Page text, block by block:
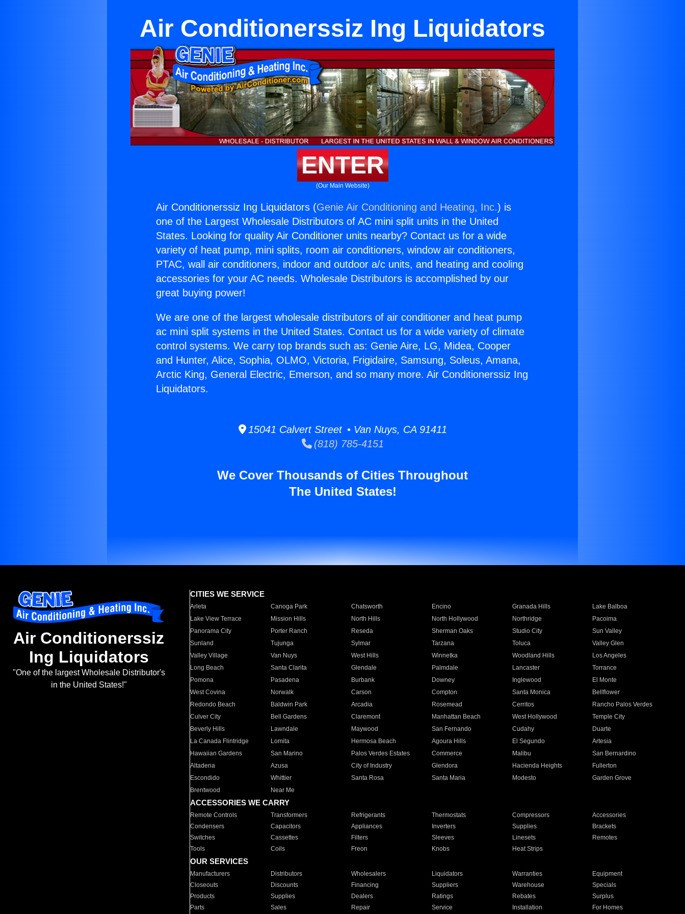
Air Conditionerssiz Ing Liquidators
ENTER
(Our Main Website)
Air Conditionerssiz Ing Liquidators (Genie Air Conditioning and Heating, Inc.) is
one of the Largest Wholesale Distributors of AC mini split units in the United
States. Looking for quality Air Conditioner units nearby? Contact us for a wide
variety of heat pump, mini splits, room air conditioners, window air conditioners,
PTAC, wall air conditioners, indoor and outdoor a/c units, and heating and cooling
accessories for your AC needs. Wholesale Distributors is accomplished by our
great buying power!
We are one of the largest wholesale distributors of air conditioner and heat pump
ac mini split systems in the United States. Contact us for a wide variety of climate
control systems. We carry top brands such as: Genie Aire, LG, Midea, Cooper
and Hunter, Alice, Sophia, OLMO, Victoria, Frigidaire, Samsung, Soleus, Amana,
Arctic King, General Electric, Emerson, and so many more. Air Conditionerssiz Ing
Liquidators.
15041 Calvert Street • Van Nuys, CA 91411
(818) 785-4151
We Cover Thousands of Cities Throughout
The United States!
Air Conditionerssiz
Ing Liquidators
"One of the largest Wholesale Distributor's
in the United States!"
CITIES WE SERVICE
Arleta Canoga Park Chatsworth Encino Granada Hills
Lake Balboa
Lake View Terrace
Mission Hills North Hills North Hollywood Northridge
Pacoima
Panorama City
Porter Ranch Reseda Sherman Oaks Studio City
Sun Valley
Sunland
Tujunga Sylmar Tarzana Toluca
Valley Glen
Valley Village
Van Nuys West Hills Winnetka Woodland Hills
Los Angeles
Long Beach
Santa Clarita Glendale Palmdale Lancaster
Torrance
Pomona
Pasadena Burbank Downey Inglewood
El Monte
West Covina
Norwalk Carson Compton Santa Monica
Bellflower
Redondo Beach
Baldwin Park Arcadia Rosemead Cerritos
Rancho Palos Verdes
Culver City
Bell Gardens Claremont Manhattan Beach West Hollywood
Temple City
Beverly Hills
Lawndale Maywood San Fernando Cudahy
Duarte
La Canada Flintridge
Lomita Hermosa Beach Agoura Hills El Segundo
Artesia
Hawaiian Gardens
San Marino Palos Verdes Estates Commerce Malibu
San Bernardino
Altadena
Azusa City of Industry Glendora Hacienda Heights
Fullerton
Escondido
Whittier Santa Rosa Santa Maria Modesto
Garden Grove
Brentwood
Near Me
ACCESSORIES WE CARRY
Remote Controls Transformers Refrigerants Thermostats Compressors
Accessories
Condensers
Capacitors Appliances Inverters Supplies
Brackets
Switches
Cassettes Filters Sleeves Linesets
Remotes
Tools
Coils Freon Knobs Heat Strips
OUR SERVICES
Manufacturers Distributors Wholesalers Liquidators Warranties
Equipment
Closeouts
Discounts Financing Suppliers Warehouse
Specials
Products
Supplies Dealers Ratings Rebates
Surplus
Parts
Sales Repair Service Installation For Homes